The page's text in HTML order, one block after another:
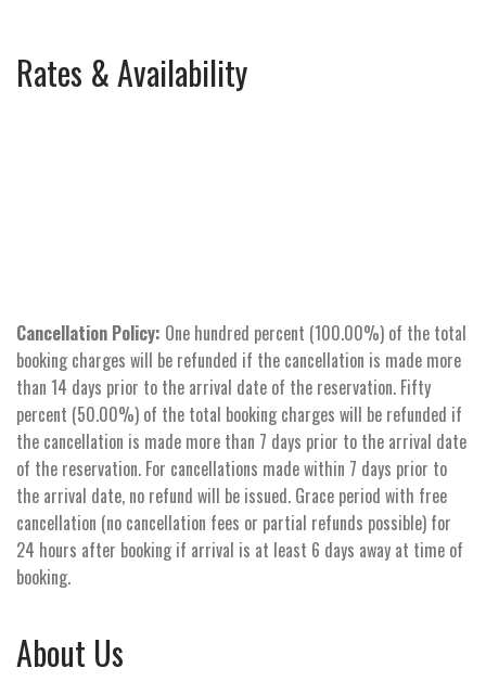
Rates & Availability
Cancellation Policy: One hundred percent (100.00%) of the total
booking charges will be refunded if the cancellation is made more
than 14 days prior to the arrival date of the reservation. Fifty
percent (50.00%) of the total booking charges will be refunded if
the cancellation is made more than 7 days prior to the arrival date
of the reservation. For cancellations made within 7 days prior to
the arrival date, no refund will be issued. Grace period with free
cancellation (no cancellation fees or partial refunds possible) for
24 hours after booking if arrival is at least 6 days away at time of
booking.
About Us